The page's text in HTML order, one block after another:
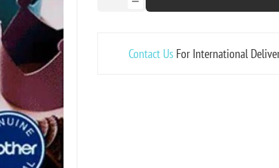
Contact UsFor International